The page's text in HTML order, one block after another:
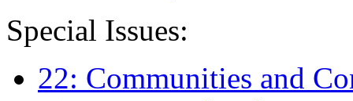
Special Issues:
22: Communities and